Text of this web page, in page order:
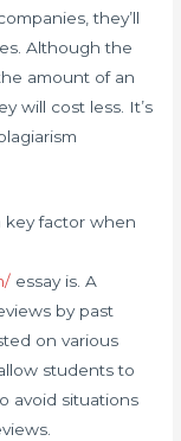
they’ll
Although the
amount of an
will cost less. It’s
key factor when
essay is. A
by past
on various
students to
avoid situations